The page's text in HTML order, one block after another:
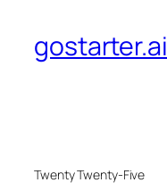
gostarter.ai
Twenty Twenty-Five